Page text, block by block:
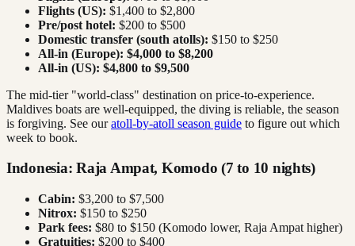
Flights (US): $1,400 to $2,800
Pre/post hotel: $200 to $500
Domestic transfer (south atolls): $150 to $250
All-in (Europe): $4,000 to $8,200
All-in (US): $4,800 to $9,500
The mid-tier "world-class" destination on price-to-experience.
Maldives boats are well-equipped, the diving is reliable, the season
is forgiving. See ouratoll-by-atoll season guide to figure out which
week to book.
Indonesia: Raja Ampat, Komodo (7 to 10 nights)
Cabin: $3,200 to $7,500
Nitrox: $150 to $250
Park fees: $80 to $150 (Komodo lower, Raja Ampat higher)
Gratuities: $200 to $400